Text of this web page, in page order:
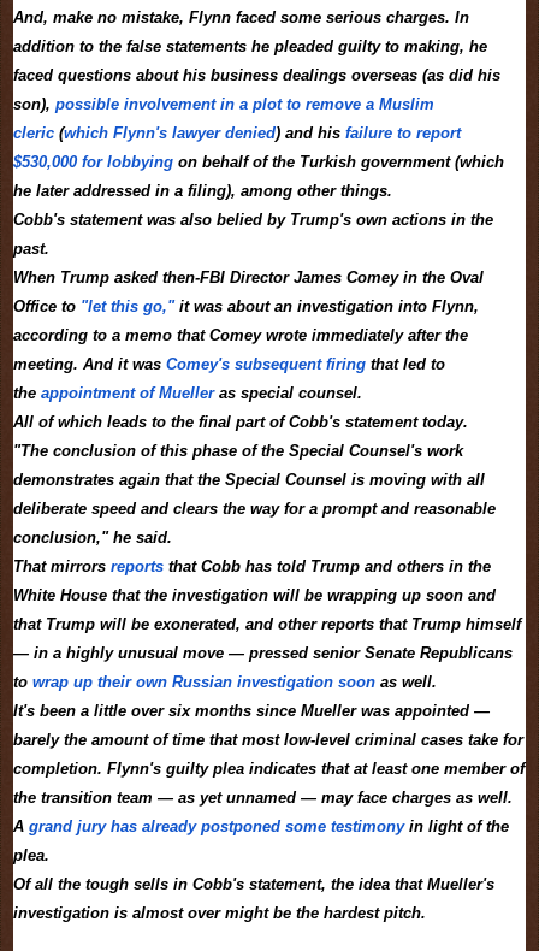
And, make no mistake, Flynn faced some serious charges. In
addition to the false statements he pleaded guilty to making, he
faced questions about his business dealings overseas (as did his
son), possible involvement in a plot to remove a Muslim
cleric (which Flynn's lawyer denied) and his failure to report
$530,000 for lobbying on behalf of the Turkish government (which
he later addressed in a filing), among other things.
Cobb's statement was also belied by Trump's own actions in the
past.
When Trump asked then-FBI Director James Comey in the Oval
Office to "let this go,"it was about an investigation into Flynn,
according to a memo that Comey wrote immediately after the
meeting. And it was Comey's subsequent firing that led to
the appointment of Muelleras special counsel.
All of which leads to the final part of Cobb's statement today.
"The conclusion of this phase of the Special Counsel's work
demonstrates again that the Special Counsel is moving with all
deliberate speed and clears the way for a prompt and reasonable
conclusion," he said.
That mirrors reports that Cobb has told Trump and others in the
White House that the investigation will be wrapping up soon and
that Trump will be exonerated, and other reports that Trump himself
— in a highly unusual move — pressed senior Senate Republicans
to wrap up their own Russian investigation soon as well.
It's been a little over six months since Mueller was appointed —
barely the amount of time that most low-level criminal cases take for
completion. Flynn's guilty plea indicates that at least one member of
the transition team — as yet unnamed — may face charges as well.
A grand jury has already postponed some testimonyin light of the
plea.
Of all the tough sells in Cobb's statement, the idea that Mueller's
investigation is almost over might be the hardest pitch.